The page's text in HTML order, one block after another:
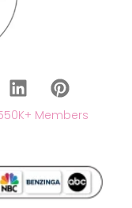
Members